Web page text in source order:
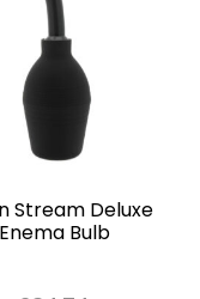
Stream Deluxe
Enema Bulb